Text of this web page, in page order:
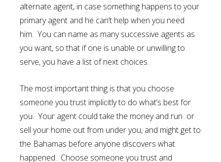
alternate agent, in case something happens to your
primary agent and he can’t help when you need
him. You can name as many successive agents as
you want, so that if one is unable or unwilling to
serve, you have a list of next choices.
The most important thing is that you choose
someone you trust implicitly to do what’s best for
you. Your agent could take the money and run or
sell your home out from under you, and might get to
the Bahamas before anyone discovers what
happened. Choose someone you trust and